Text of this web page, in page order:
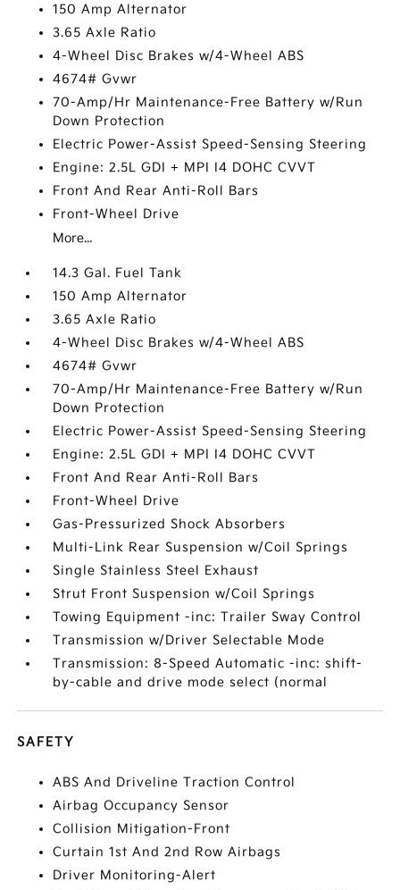
150 Amp Alternator
3.65 Axle Ratio
4-Wheel Disc Brakes w/4-Wheel ABS
4674# Gvwr
70-Amp/Hr Maintenance-Free Battery w/Run
Down Protection
Electric Power-Assist Speed-Sensing Steering
Engine: 2.5L GDI + MPI I4 DOHC CVVT
Front And Rear Anti-Roll Bars
Front-Wheel Drive
More...
14.3 Gal. Fuel Tank
150 Amp Alternator
3.65 Axle Ratio
4-Wheel Disc Brakes w/4-Wheel ABS
4674# Gvwr
70-Amp/Hr Maintenance-Free Battery w/Run
Down Protection
Electric Power-Assist Speed-Sensing Steering
Engine: 2.5L GDI + MPI I4 DOHC CVVT
Front And Rear Anti-Roll Bars
Front-Wheel Drive
Gas-Pressurized Shock Absorbers
Multi-Link Rear Suspension w/Coil Springs
Single Stainless Steel Exhaust
Strut Front Suspension w/Coil Springs
Towing Equipment -inc: Trailer Sway Control
Transmission w/Driver Selectable Mode
Transmission: 8-Speed Automatic -inc: shift-
by-cable and drive mode select (normal
SAFETY
ABS And Driveline Traction Control
Airbag Occupancy Sensor
Collision Mitigation-Front
Curtain 1st And 2nd Row Airbags
Driver Monitoring-Alert